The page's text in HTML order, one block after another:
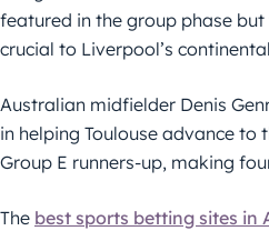
featured in the group phase
crucial to Liverpool’s
Australian midfielder Denis
in helping Toulouse advance to
Group E runners-up, making
The best sports betting sites in